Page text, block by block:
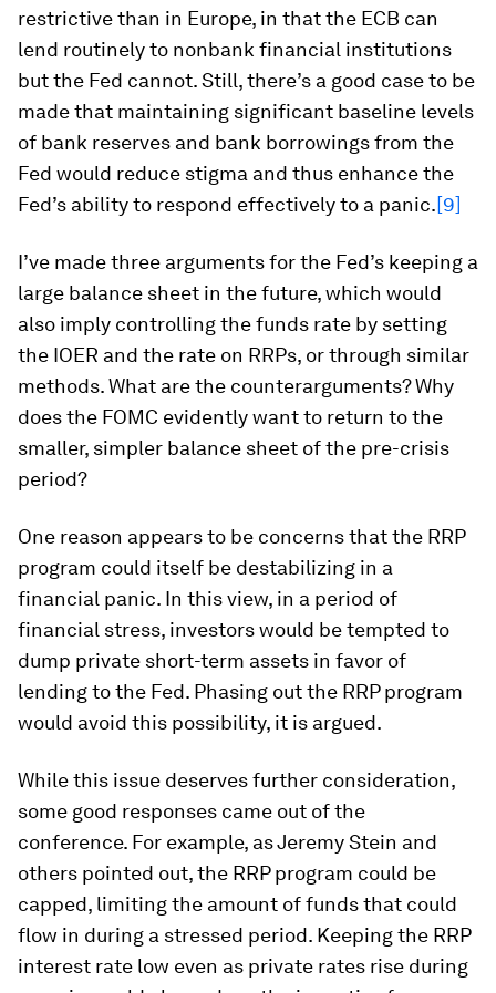
restrictive than in Europe, in that the ECB can
lend routinely to nonbank financial institutions
but the Fed cannot. Still, there’s a good case to be
made that maintaining significant baseline levels
of bank reserves and bank borrowings from the
Fed would reduce stigma and thus enhance the
Fed’s ability to respond effectively to a panic.[9]
I’ve made three arguments for the Fed’s keeping a
large balance sheet in the future, which would
also imply controlling the funds rate by setting
the IOER and the rate on RRPs, or through similar
methods. What are the counterarguments? Why
does the FOMC evidently want to return to the
smaller, simpler balance sheet of the pre-crisis
period?
One reason appears to be concerns that the RRP
program could itself be destabilizing in a
financial panic. In this view, in a period of
financial stress, investors would be tempted to
dump private short-term assets in favor of
lending to the Fed. Phasing out the RRP program
would avoid this possibility, it is argued.
While this issue deserves further consideration,
some good responses came out of the
conference. For example, as Jeremy Stein and
others pointed out, the RRP program could be
capped, limiting the amount of funds that could
flow in during a stressed period. Keeping the RRP
interest rate low even as private rates rise during